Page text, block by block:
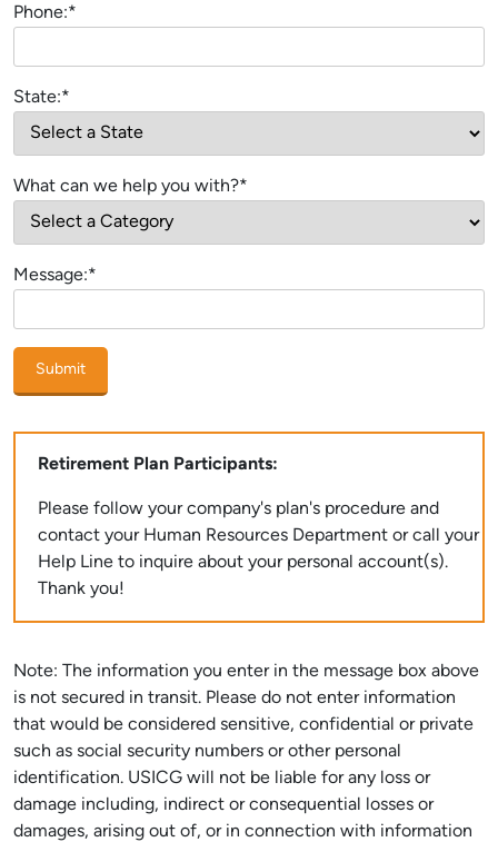
Phone:*
State:*
What can we help you with?*
Message:*
Submit
Retirement Plan Participants:
Please follow your company's plan's procedure and
contact your Human Resources Department or call your
Help Line to inquire about your personal account(s).
Thank you!
Note: The information you enter in the message box above
is not secured in transit. Please do not enter information
that would be considered sensitive, confidential or private
such as social security numbers or other personal
identification. USICG will not be liable for any loss or
damage including, indirect or consequential losses or
damages, arising out of, or in connection with information